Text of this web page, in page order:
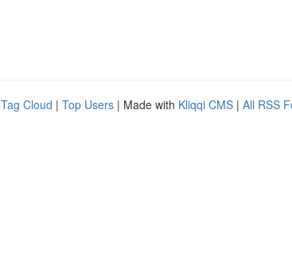
Tag Cloud | Top Users | Made with Kliqqi CMS | All RSS